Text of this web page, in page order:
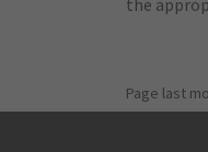
the
Page last